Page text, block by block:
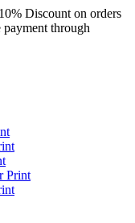
Discount on orders
through
Print